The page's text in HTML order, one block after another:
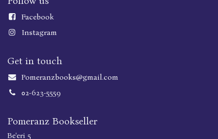
Facebook
Instagram
Get in touch
Pomeranzbooks@gmail.com
02-623-5559
Pomeranz Bookseller
Be'eri 5